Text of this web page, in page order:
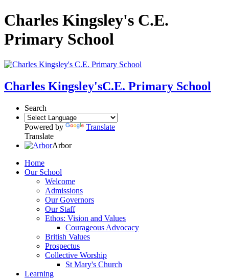
Charles Kingsley's C.E.
Primary School
Charles Kingsley'sC.E. Primary School
Search
Powered by
Translate
Translate
Arbor
Home
Our School
Welcome
Admissions
Our Governors
Our Staff
Ethos: Vision and Values
Courageous Advocacy
British Values
Prospectus
Collective Worship
St Mary's Church
Learning